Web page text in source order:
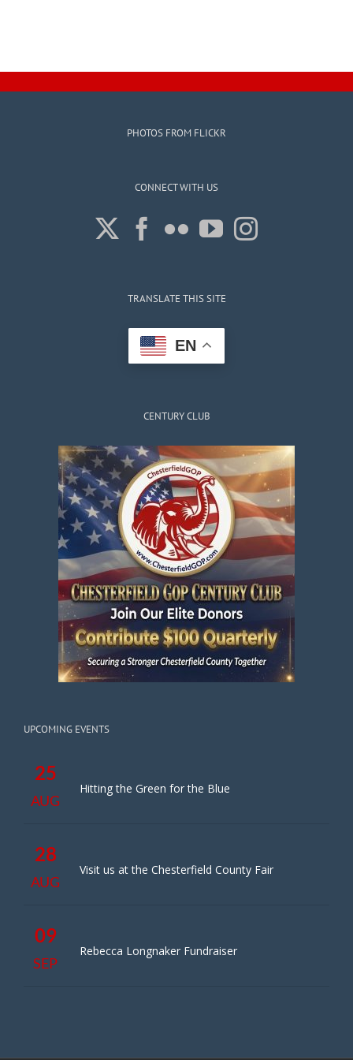
PHOTOS FROM FLICKR
CONNECT WITH US
TRANSLATE THIS SITE
EN
CENTURY CLUB
UPCOMING EVENTS
25
AUG
Hitting the Green for the Blue
28
AUG
Visit us at the Chesterfield County Fair
09
SEP
Rebecca Longnaker Fundraiser